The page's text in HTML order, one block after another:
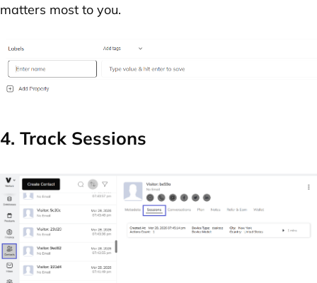
matters most to you.
4. Track Sessions